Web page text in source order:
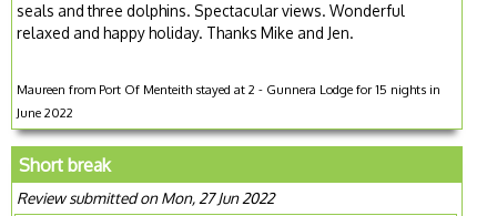
seals and three dolphins. Spectacular views. Wonderful
relaxed and happy holiday. Thanks Mike and Jen.
Maureen from Port Of Menteith stayed at 2 - Gunnera Lodge for 15 nights in
June 2022
Short break
Review submitted on Mon, 27 Jun 2022